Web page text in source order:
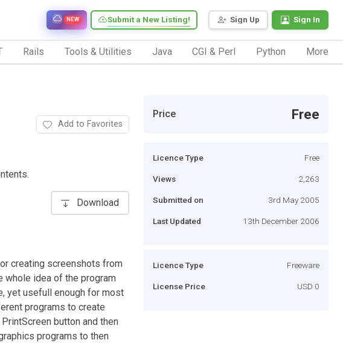
Sign Up Sign In
Submit a New Listing!
NEW
Rails Tools & Utilities Java CGI & Perl Python More
Add to Favorites
Download
creating screenshots from
whole idea of the program
yet usefull enough for most
programs to create
button and then
programs to then
Price Free
Licence Type Free
Views 2,263
Submitted on 3rd May 2005
Last Updated 13th December 2006
Licence Type Freeware
License Price USD 0